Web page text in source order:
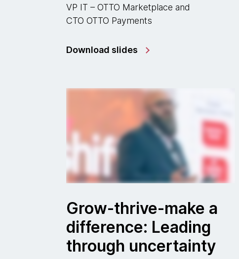
VP IT – OTTO Marketplace and
CTO OTTO Payments
Download slides
Grow-thrive-make a
difference: Leading
through uncertainty